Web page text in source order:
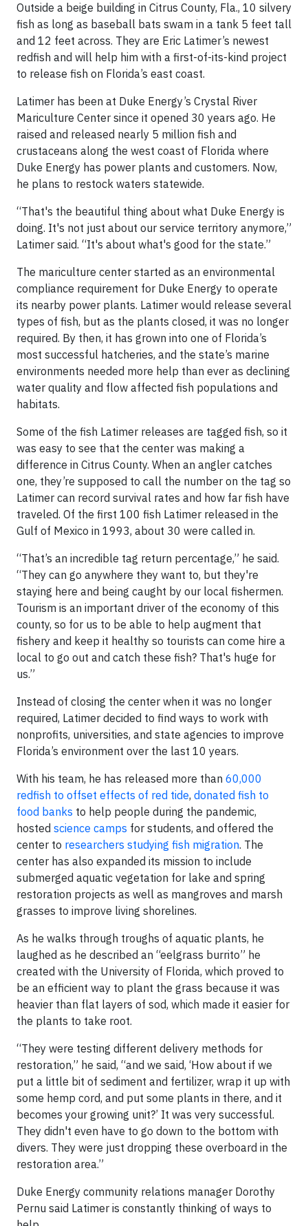
Outside a beige building in Citrus County, Fla., 10 silvery
fish as long as baseball bats swam in a tank 5 feet tall
and 12 feet across. They are Eric Latimer’s newest
redfish and will help him with a first-of-its-kind project
to release fish on Florida’s east coast.
Latimer has been at Duke Energy’s Crystal River
Mariculture Center since it opened 30 years ago. He
raised and released nearly 5 million fish and
crustaceans along the west coast of Florida where
Duke Energy has power plants and customers. Now,
he plans to restock waters statewide.
“That's the beautiful thing about what Duke Energy is
doing. It's not just about our service territory anymore,”
Latimer said. “It's about what's good for the state.”
The mariculture center started as an environmental
compliance requirement for Duke Energy to operate
its nearby power plants. Latimer would release several
types of fish, but as the plants closed, it was no longer
required. By then, it has grown into one of Florida’s
most successful hatcheries, and the state’s marine
environments needed more help than ever as declining
water quality and flow affected fish populations and
habitats.
Some of the fish Latimer releases are tagged fish, so it
was easy to see that the center was making a
difference in Citrus County. When an angler catches
one, they’re supposed to call the number on the tag so
Latimer can record survival rates and how far fish have
traveled. Of the first 100 fish Latimer released in the
Gulf of Mexico in 1993, about 30 were called in.
“That’s an incredible tag return percentage,” he said.
“They can go anywhere they want to, but they're
staying here and being caught by our local fishermen.
Tourism is an important driver of the economy of this
county, so for us to be able to help augment that
fishery and keep it healthy so tourists can come hire a
local to go out and catch these fish? That's huge for
us.”
Instead of closing the center when it was no longer
required, Latimer decided to find ways to work with
nonprofits, universities, and state agencies to improve
Florida’s environment over the last 10 years.
With his team, he has released more than 60,000
redfish to offset effects of red tide, donated fish to
food banks to help people during the pandemic,
hosted science camps for students, and offered the
center to researchers studying fish migration. The
center has also expanded its mission to include
submerged aquatic vegetation for lake and spring
restoration projects as well as mangroves and marsh
grasses to improve living shorelines.
As he walks through troughs of aquatic plants, he
laughed as he described an “eelgrass burrito” he
created with the University of Florida, which proved to
be an efficient way to plant the grass because it was
heavier than flat layers of sod, which made it easier for
the plants to take root.
“They were testing different delivery methods for
restoration,” he said, “and we said, ‘How about if we
put a little bit of sediment and fertilizer, wrap it up with
some hemp cord, and put some plants in there, and it
becomes your growing unit?’ It was very successful.
They didn't even have to go down to the bottom with
divers. They were just dropping these overboard in the
restoration area.”
Duke Energy community relations manager Dorothy
Pernu said Latimer is constantly thinking of ways to